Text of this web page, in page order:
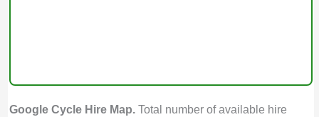
Google Cycle Hire Map.Total number of available hire